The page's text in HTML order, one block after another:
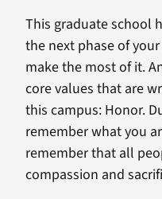
This graduate school
the next phase of
make the most of it.
core values that are
this campus: Honor.
remember what you
remember that all
compassion and